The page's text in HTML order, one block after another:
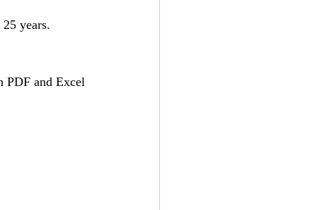
years.
PDF and Excel